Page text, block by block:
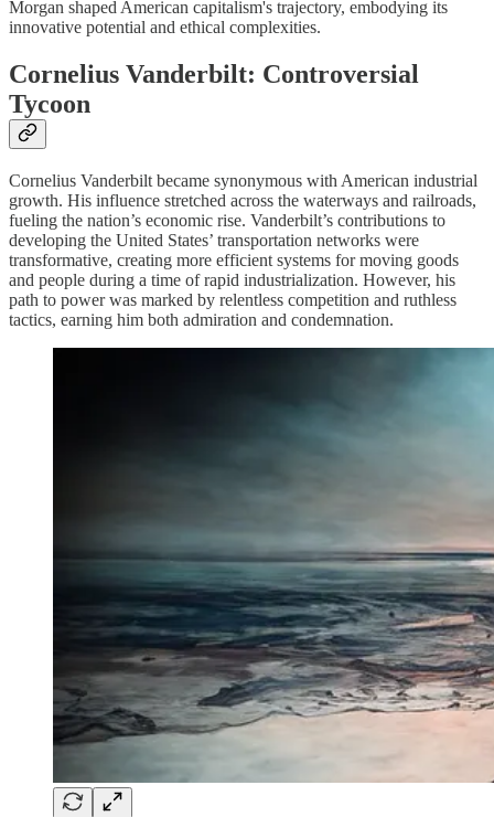
Morgan shaped American capitalism's trajectory, embodying its
innovative potential and ethical complexities.
Cornelius Vanderbilt: Controversial
Tycoon
Cornelius Vanderbilt became synonymous with American industrial
growth. His influence stretched across the waterways and railroads,
fueling the nation’s economic rise. Vanderbilt’s contributions to
developing the United States’ transportation networks were
transformative, creating more efficient systems for moving goods
and people during a time of rapid industrialization. However, his
path to power was marked by relentless competition and ruthless
tactics, earning him both admiration and condemnation.